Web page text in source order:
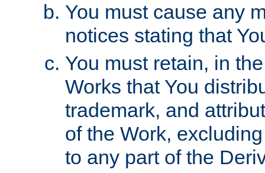
You must cause any
notices stating that
You must retain, in
Works that You
trademark, and
of the Work,
to any part of the